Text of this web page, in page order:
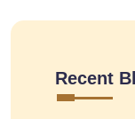
Recent